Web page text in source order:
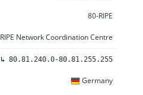
80-RIPE
RIPE Network Coordination Centre
↳ 80.81.240.0-80.81.255.255
Germany